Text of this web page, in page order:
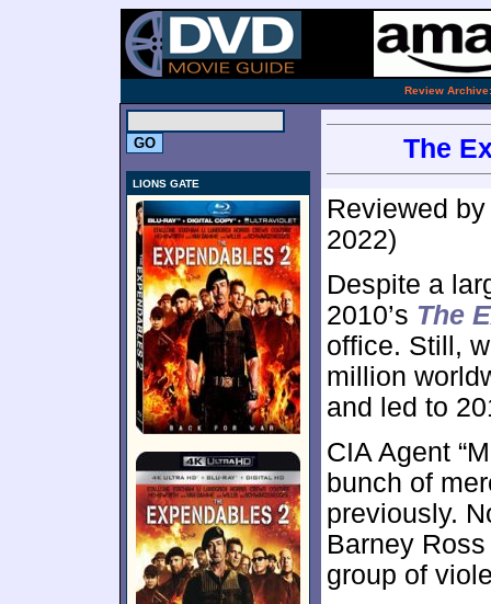
Review Archive:
LIONS GATE
The
Reviewed
2022)
Despite a
2010’s The
office. Still,
million
and led to
CIA Agent
bunch of
previously.
Barney
group of